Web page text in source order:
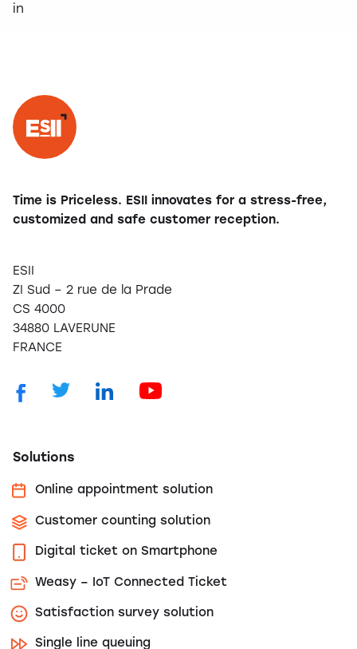
in
Time is Priceless. ESII innovates for a stress-free,
customized and safe customer reception.
ESII
ZI Sud – 2 rue de la Prade
CS 4000
34880 LAVERUNE
FRANCE
Solutions
Online appointment solution
Customer counting solution
Digital ticket on Smartphone
Weasy – IoT Connected Ticket
Satisfaction survey solution
Single line queuing